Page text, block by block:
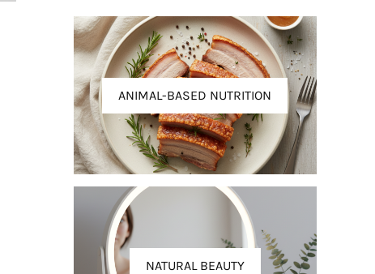
ANIMAL-BASED NUTRITION
NATURAL BEAUTY